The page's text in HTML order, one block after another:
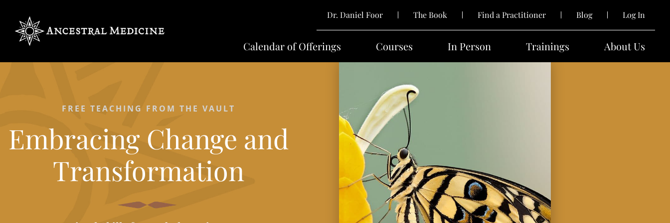
Dr. Daniel Foor The Book Find a Practitioner Blog Log In
Calendar of Offerings Courses In Person Trainings About Us
FREE TEACHING FROM THE VAULT
Embracing Change and
Transformation